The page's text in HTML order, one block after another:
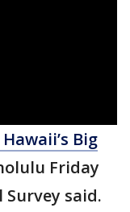
Big
Friday
Survey said.